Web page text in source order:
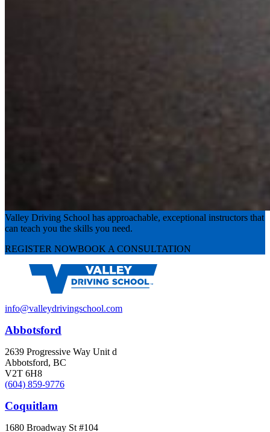
Valley Driving School has approachable, exceptional instructors that
can teach you the skills you need.
REGISTER NOWBOOK A CONSULTATION
info@valleydrivingschool.com
Abbotsford
2639 Progressive Way Unit d
Abbotsford, BC
V2T 6H8
(604) 859-9776
Coquitlam
1680 Broadway St #104